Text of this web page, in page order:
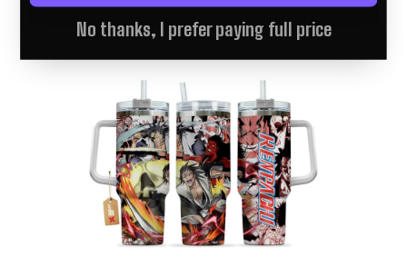
No thanks, I prefer paying full price